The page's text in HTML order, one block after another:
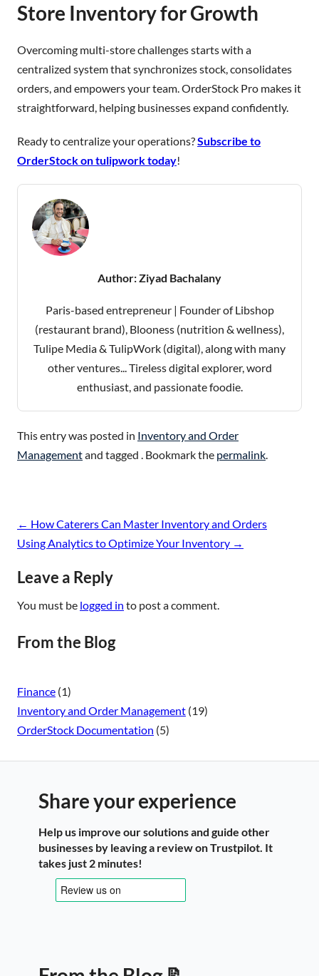
Store Inventory for Growth
Overcoming multi-store challenges starts with a
centralized system that synchronizes stock, consolidates
orders, and empowers your team. OrderStock Pro makes it
straightforward, helping businesses expand confidently.
Ready to centralize your operations?Subscribe to
OrderStock on tulipwork today!
Author:Ziyad Bachalany
Paris-based entrepreneur | Founder of Libshop
(restaurant brand), Blooness (nutrition & wellness),
Tulipe Media & TulipWork (digital), along with many
other ventures... Tireless digital explorer, word
enthusiast, and passionate foodie.
This entry was posted in Inventory and Order
Managementand tagged . Bookmark the permalink.
Post
navigation
← How Caterers Can Master Inventory and Orders
Using Analytics to Optimize Your Inventory →
Leave a Reply
You must be logged in to post a comment.
From the Blog
Finance (1)
Inventory and Order Management (19)
OrderStock Documentation (5)
Share your experience
Help us improve our solutions and guide other
businesses by leaving a review on Trustpilot. It
takes just 2 minutes!